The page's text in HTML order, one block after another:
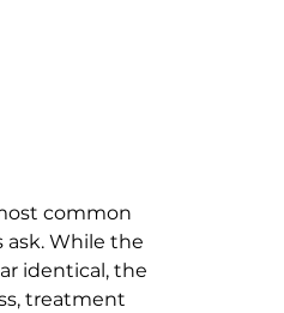
common
While the
identical, the
treatment